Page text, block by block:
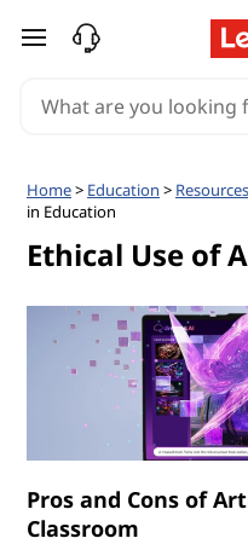
W
skip to main content
Home> Education > Resources
in Education
Ethical Use of
Pros and Cons of
Classroom